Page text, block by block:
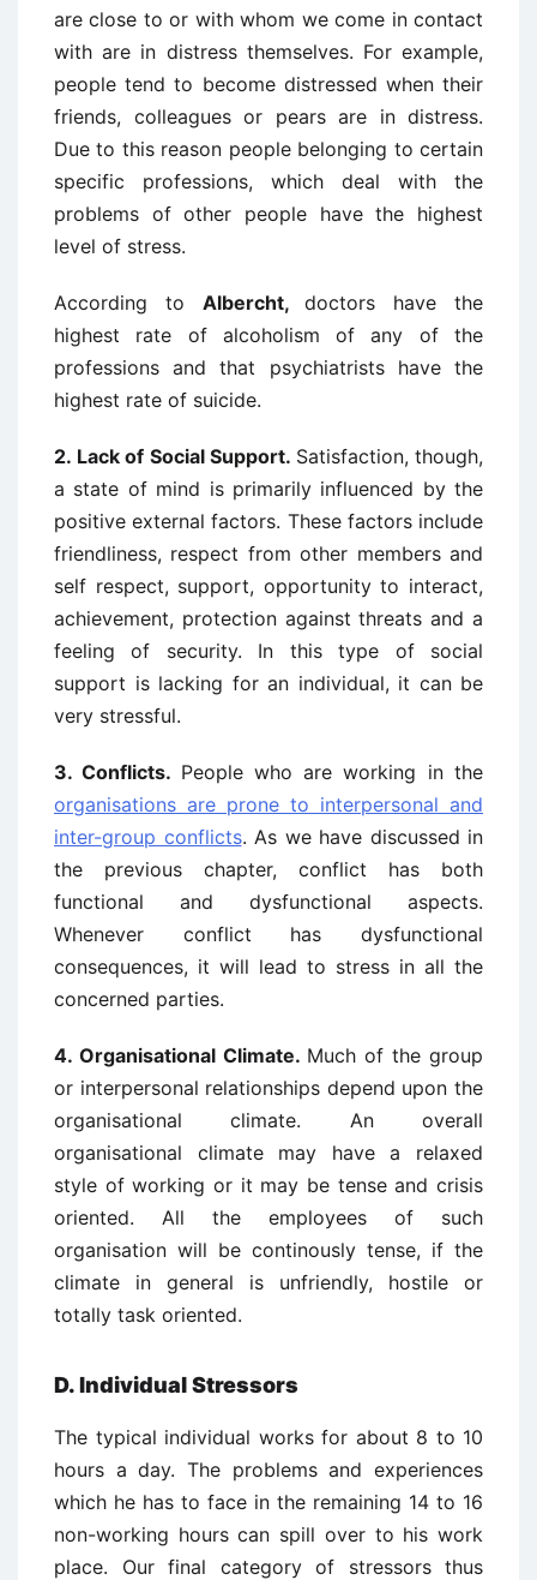
are close to or with whom we come in contact
with are in distress themselves. For example,
people tend to become distressed when their
friends, colleagues or pears are in distress.
Due to this reason people belonging to certain
specific professions, which deal with the
problems of other people have the highest
level of stress.
According to Albercht,doctors have the
highest rate of alcoholism of any of the
professions and that psychiatrists have the
highest rate of suicide.
2. Lack of Social Support. Satisfaction, though,
a state of mind is primarily influenced by the
positive external factors. These factors include
friendliness, respect from other members and
self respect, support, opportunity to interact,
achievement, protection against threats and a
feeling of security. In this type of social
support is lacking for an individual, it can be
very stressful.
3.Conflicts. People who are working in the
organisations are prone to interpersonal and
inter-group conflicts. As we have discussed in
the previous chapter, conflict has both
functional and dysfunctional aspects.
Whenever conflict has dysfunctional
consequences, it will lead to stress in all the
concerned parties.
4. Organisational Climate. Much of the group
or interpersonal relationships depend upon the
organisational climate. An overall
organisational climate may have a relaxed
style of working or it may be tense and crisis
oriented. All the employees of such
organisation will be continously tense, if the
climate in general is unfriendly, hostile or
totally task oriented.
D. Individual Stressors
The typical individual works for about 8 to 10
hours a day. The problems and experiences
which he has to face in the remaining 14 to 16
non-working hours can spill over to his work
place. Our final category of stressors thus